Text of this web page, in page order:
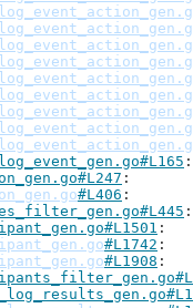
#L406
#L1742
#L1908